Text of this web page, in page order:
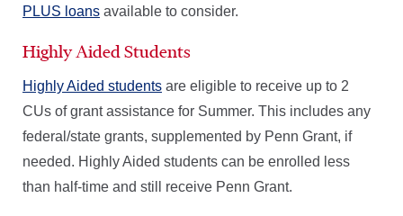
PLUS loans available to consider.
Highly Aided Students
Highly Aided students are eligible to receive up to 2
CUs of grant assistance for Summer. This includes any
federal/state grants, supplemented by Penn Grant, if
needed. Highly Aided students can be enrolled less
than half-time and still receive Penn Grant.